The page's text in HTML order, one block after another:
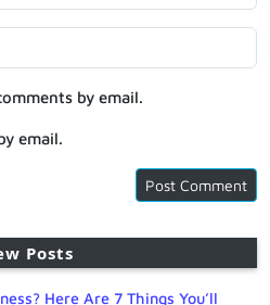
by email.
email.
Posts
Here Are 7 Things You’ll